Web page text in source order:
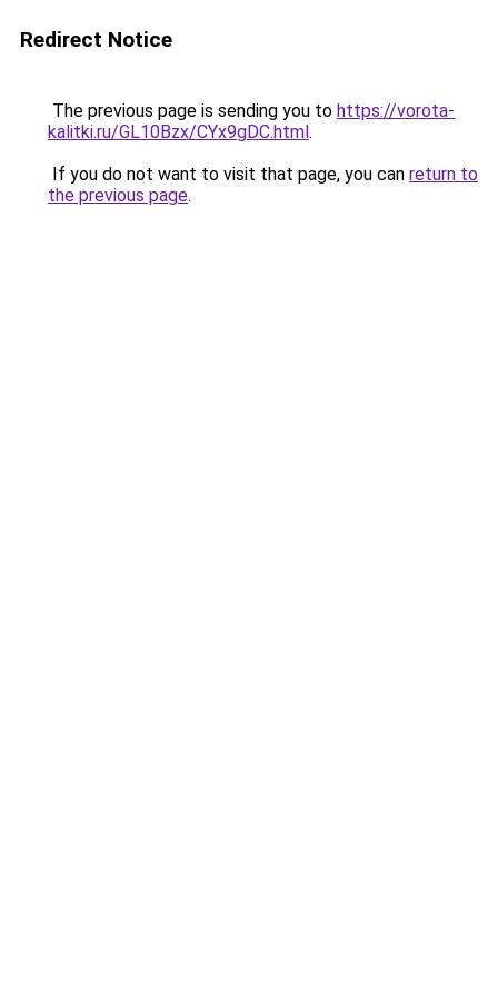
Redirect Notice
The previous page is sending you to https://vorota-
kalitki.ru/GL10Bzx/CYx9gDC.html.
If you do not want to visit that page, you can return to
the previous page.